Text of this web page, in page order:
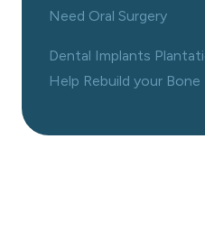
Need Oral Surgery
Dental Implants
Help Rebuild your